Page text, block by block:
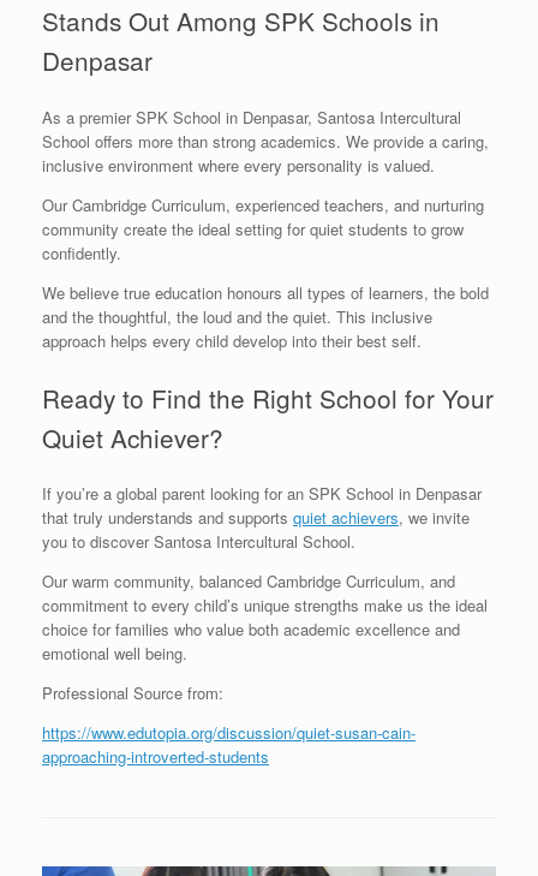
Stands Out Among SPK Schools in
Denpasar
As a premier SPK School in Denpasar, Santosa Intercultural
School offers more than strong academics. We provide a caring,
inclusive environment where every personality is valued.
Our Cambridge Curriculum, experienced teachers, and nurturing
community create the ideal setting for quiet students to grow
confidently.
We believe true education honours all types of learners, the bold
and the thoughtful, the loud and the quiet. This inclusive
approach helps every child develop into their best self.
Ready to Find the Right School for Your
Quiet Achiever?
If you’re a global parent looking for an SPK School in Denpasar
that truly understands and supports quiet achievers, we invite
you to discover Santosa Intercultural School.
Our warm community, balanced Cambridge Curriculum, and
commitment to every child’s unique strengths make us the ideal
choice for families who value both academic excellence and
emotional well being.
Professional Source from:
https://www.edutopia.org/discussion/quiet-susan-cain-
approaching-introverted-students